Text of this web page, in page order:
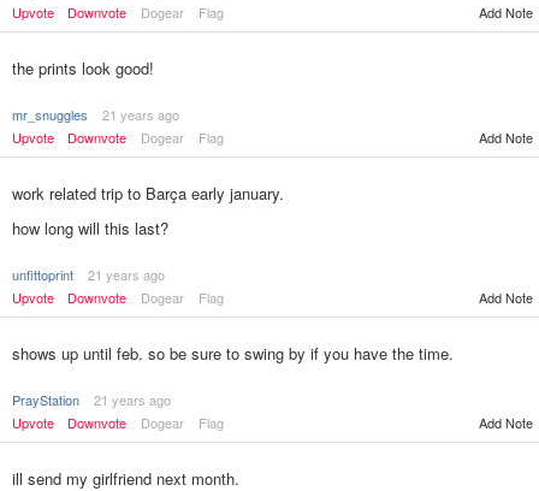
Upvote
Downvote Dogear Flag Add Note
the prints look good!
mr_snuggles
21 years ago
Upvote
Downvote Dogear Flag Add Note
work related trip to Barça early january.
how long will this last?
unfittoprint
21 years ago
Upvote
Downvote Dogear Flag Add Note
shows up until feb. so be sure to swing by if you have the time.
PrayStation
21 years ago
Upvote
Downvote Dogear Flag Add Note
ill send my girlfriend next month.